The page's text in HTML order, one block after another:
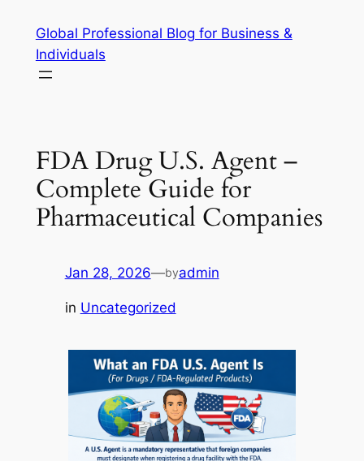
content
Global Professional Blog for Business &
Individuals
FDA Drug U.S. Agent –
Complete Guide for
Pharmaceutical Companies
Jan 28, 2026—byadmin
in Uncategorized